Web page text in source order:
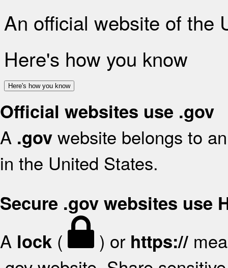
An official website of the
Here's how you know
Here's how you know
Official websites use .gov
A .gov website belongs to
in the United States.
Secure .gov websites use
A lock ( ) or https://